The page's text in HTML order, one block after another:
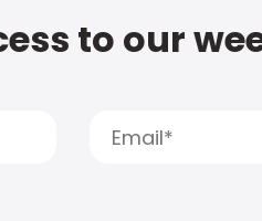
to our